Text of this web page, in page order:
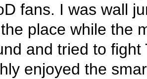
fans. I was wall
place while the
and tried to fight
enjoyed the